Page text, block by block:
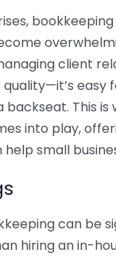
client
easy
This is
into play,
small
can be
hiring an in-